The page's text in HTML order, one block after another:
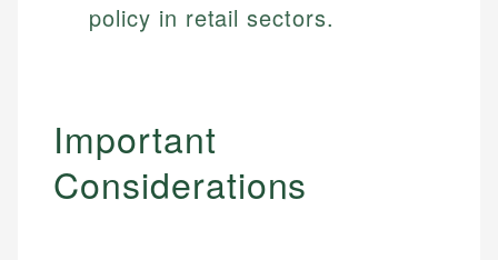
policy in retail sectors.
Important
Considerations